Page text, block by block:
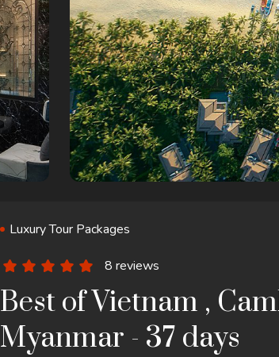
Luxury Tour Packages
8 reviews
Best of Vietnam ,
Myanmar - 37 days